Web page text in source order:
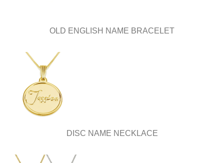
OLD ENGLISH NAME BRACELET
DISC NAME NECKLACE